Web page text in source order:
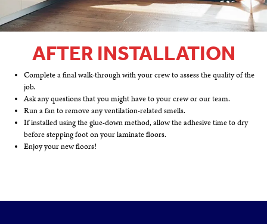
AFTER INSTALLATION
Complete a final walk-through with your crew to assess the quality of the
job.
Ask any questions that you might have to your crew or our team.
Run a fan to remove any ventilation-related smells.
If installed using the glue-down method, allow the adhesive time to dry
before stepping foot on your laminate floors.
Enjoy your new floors!